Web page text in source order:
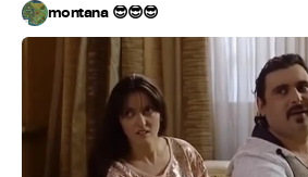
montana 😎😎😎